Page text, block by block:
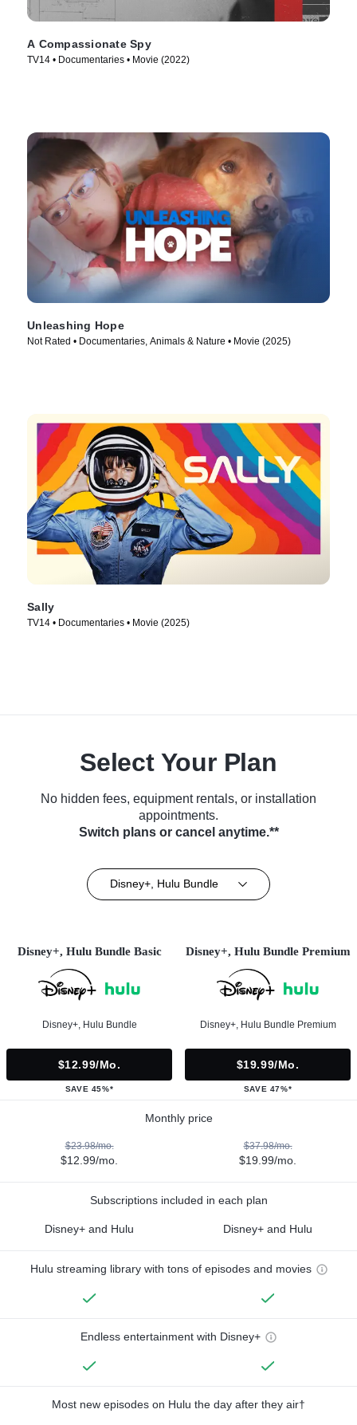
A Compassionate Spy
TV14 • Documentaries • Movie (2022)
Unleashing Hope
Not Rated • Documentaries, Animals & Nature • Movie (2025)
Sally
TV14 • Documentaries • Movie (2025)
Select Your Plan
No hidden fees, equipment rentals, or installation
appointments.
Switch plans or cancel anytime.**
Disney+, Hulu Bundle
Disney+, Hulu Bundle Basic
Disney+, Hulu Bundle
$12.99/mo.
SAVE 45%*
Disney+, Hulu Bundle Premium
Disney+, Hulu Bundle Premium
$19.99/mo.
SAVE 47%*
Monthly price
$23.98/mo.
$12.99/mo.
$37.98/mo.
$19.99/mo.
Subscriptions included in each plan
Disney+ and Hulu Disney+ and Hulu
Hulu streaming library with tons of episodes and movies
Endless entertainment with Disney+
Most new episodes on Hulu the day after they air†